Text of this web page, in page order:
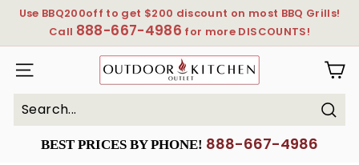
Skip
Pause
slideshow
Use BBQ200off to get $200 discount on most BBQ Grills!
Call 888-667-4986 for more DISCOUNTS!
SITE NAVIGATIONOutdoorKitchenOutlet
BEST PRICES BY PHONE! 888-667-4986